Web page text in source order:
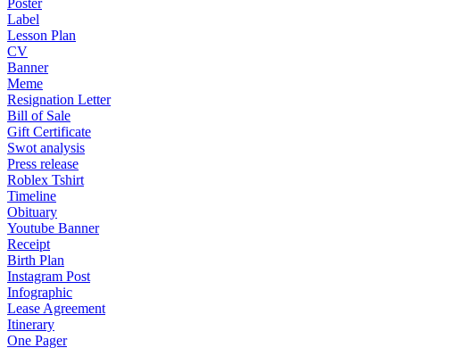
Poster
Label
Lesson Plan
CV
Banner
Meme
Resignation Letter
Bill of Sale
Gift Certificate
Swot analysis
Press release
Roblex Tshirt
Timeline
Obituary
Youtube Banner
Receipt
Birth Plan
Instagram Post
Infographic
Lease Agreement
Itinerary
One Pager